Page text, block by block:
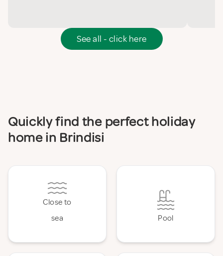
See all - click here
Quickly find the perfect holiday
home in Brindisi
Close to
sea
Pool